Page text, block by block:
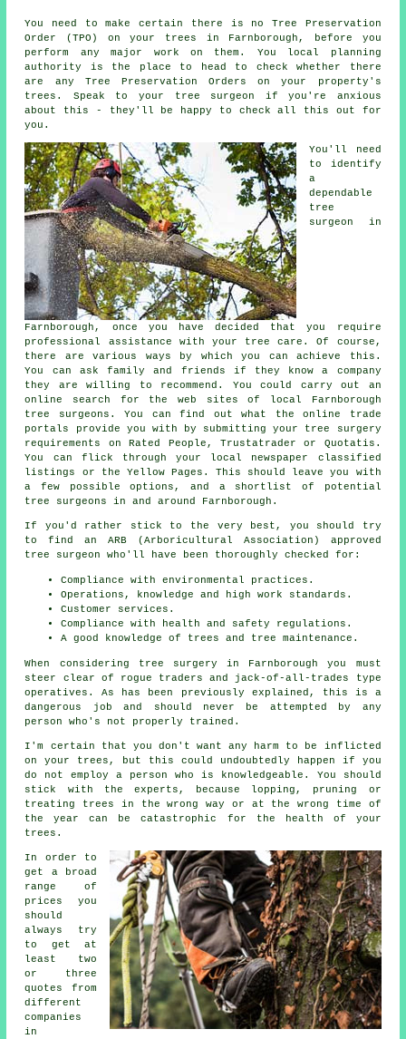
You need to make certain there is no Tree Preservation
Order (TPO) on your trees in Farnborough, before you
perform any major work on them. You local planning
authority is the place to head to check whether there
are any Tree Preservation Orders on your property's
trees. Speak to your tree surgeon if you're anxious
about this - they'll be happy to check all this out for
you.
You'll need
to identify
a
dependable
tree
surgeon in
Farnborough, once you have decided that you require
professional assistance with your tree care. Of course,
there are various ways by which you can achieve this.
You can ask family and friends if they know a company
they are willing to recommend. You could carry out an
online search for the web sites of local Farnborough
tree surgeons. You can find out what the online trade
portals provide you with by submitting your tree surgery
requirements on Rated People, Trustatrader or Quotatis.
You can flick through your local newspaper classified
listings or the Yellow Pages. This should leave you with
a few possible options, and a shortlist of potential
tree surgeons in and around Farnborough.
If you'd rather stick to the very best, you should try
to find an ARB (Arboricultural Association) approved
tree surgeon who'll have been thoroughly checked for:
Compliance with environmental practices.
Operations, knowledge and high work standards.
Customer services.
Compliance with health and safety regulations.
A good knowledge of trees and tree maintenance.
When considering tree surgery in Farnborough you must
steer clear of rogue traders and jack-of-all-trades type
operatives. As has been previously explained, this is a
dangerous job and should never be attempted by any
person who's not properly trained.
I'm certain that you don't want any harm to be inflicted
on your trees, but this could undoubtedly happen if you
do not employ a person who is knowledgeable. You should
stick with the experts, because lopping, pruning or
treating trees in the wrong way or at the wrong time of
the year can be catastrophic for the health of your
trees.
In order to
get a broad
range of
prices you
should
always try
to get at
least two
or three
quotes from
different
companies
in